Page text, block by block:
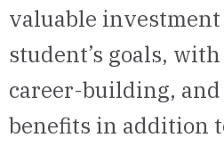
valuable
student’s goals,
career-building,
benefits in addition